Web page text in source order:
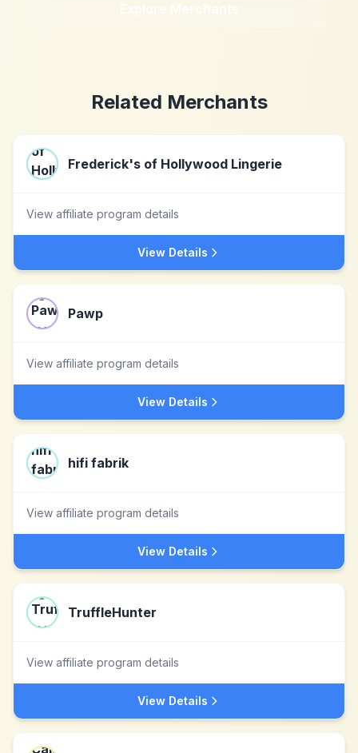
Explore Merchants
Related Merchants
Frederick's of Hollywood Lingerie
View affiliate program details
View Details
Pawp
View affiliate program details
View Details
hifi fabrik
View affiliate program details
View Details
TruffleHunter
View affiliate program details
View Details